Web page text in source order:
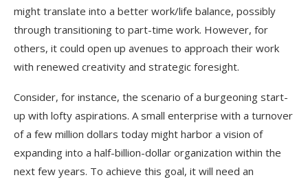
might translate into a better work/life balance, possibly
through transitioning to part-time work. However, for
others, it could open up avenues to approach their work
with renewed creativity and strategic foresight.
Consider, for instance, the scenario of a burgeoning start-
up with lofty aspirations. A small enterprise with a turnover
of a few million dollars today might harbor a vision of
expanding into a half-billion-dollar organization within the
next few years. To achieve this goal, it will need an